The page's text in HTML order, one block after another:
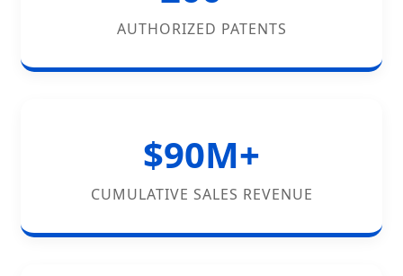
AUTHORIZED PATENTS
$90M+
CUMULATIVE SALES REVENUE